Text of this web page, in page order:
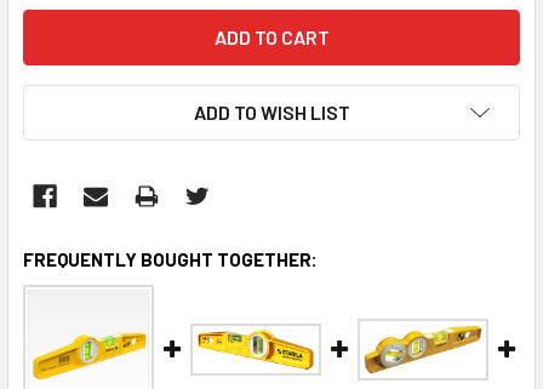
ADD TO WISH LIST
FREQUENTLY BOUGHT TOGETHER: